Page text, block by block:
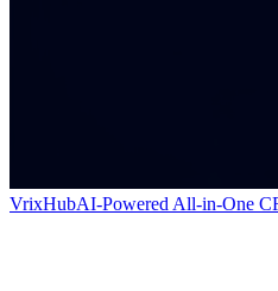
VrixHubAI-Powered All-in-One